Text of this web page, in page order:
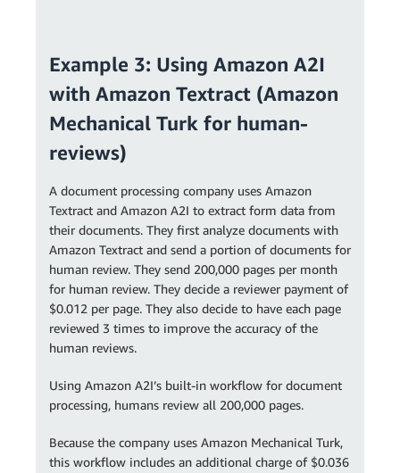
Example 3: Using Amazon A2I
with Amazon Textract (Amazon
Mechanical Turk for human-
reviews)
A document processing company uses Amazon
Textract and Amazon A2I to extract form data from
their documents. They first analyze documents with
Amazon Textract and send a portion of documents for
human review. They send 200,000 pages per month
for human review. They decide a reviewer payment of
$0.012 per page. They also decide to have each page
reviewed 3 times to improve the accuracy of the
human reviews.
Using Amazon A2I’s built-in workflow for document
processing, humans review all 200,000 pages.
Because the company uses Amazon Mechanical Turk,
this workflow includes an additional charge of $0.036